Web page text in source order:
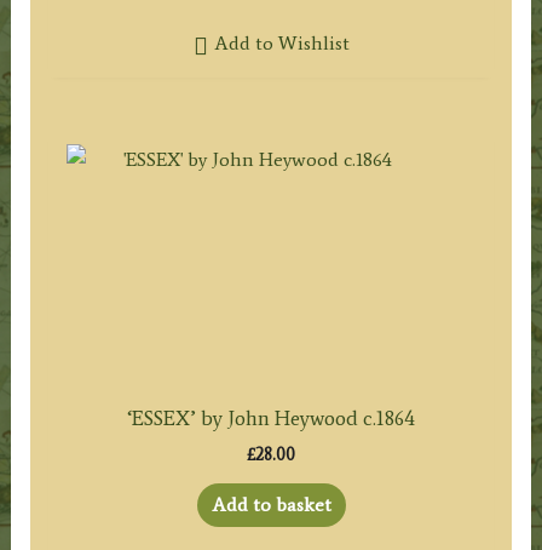
Add to Wishlist
‘ESSEX’ by John Heywood c.1864
£28.00
Add to basket